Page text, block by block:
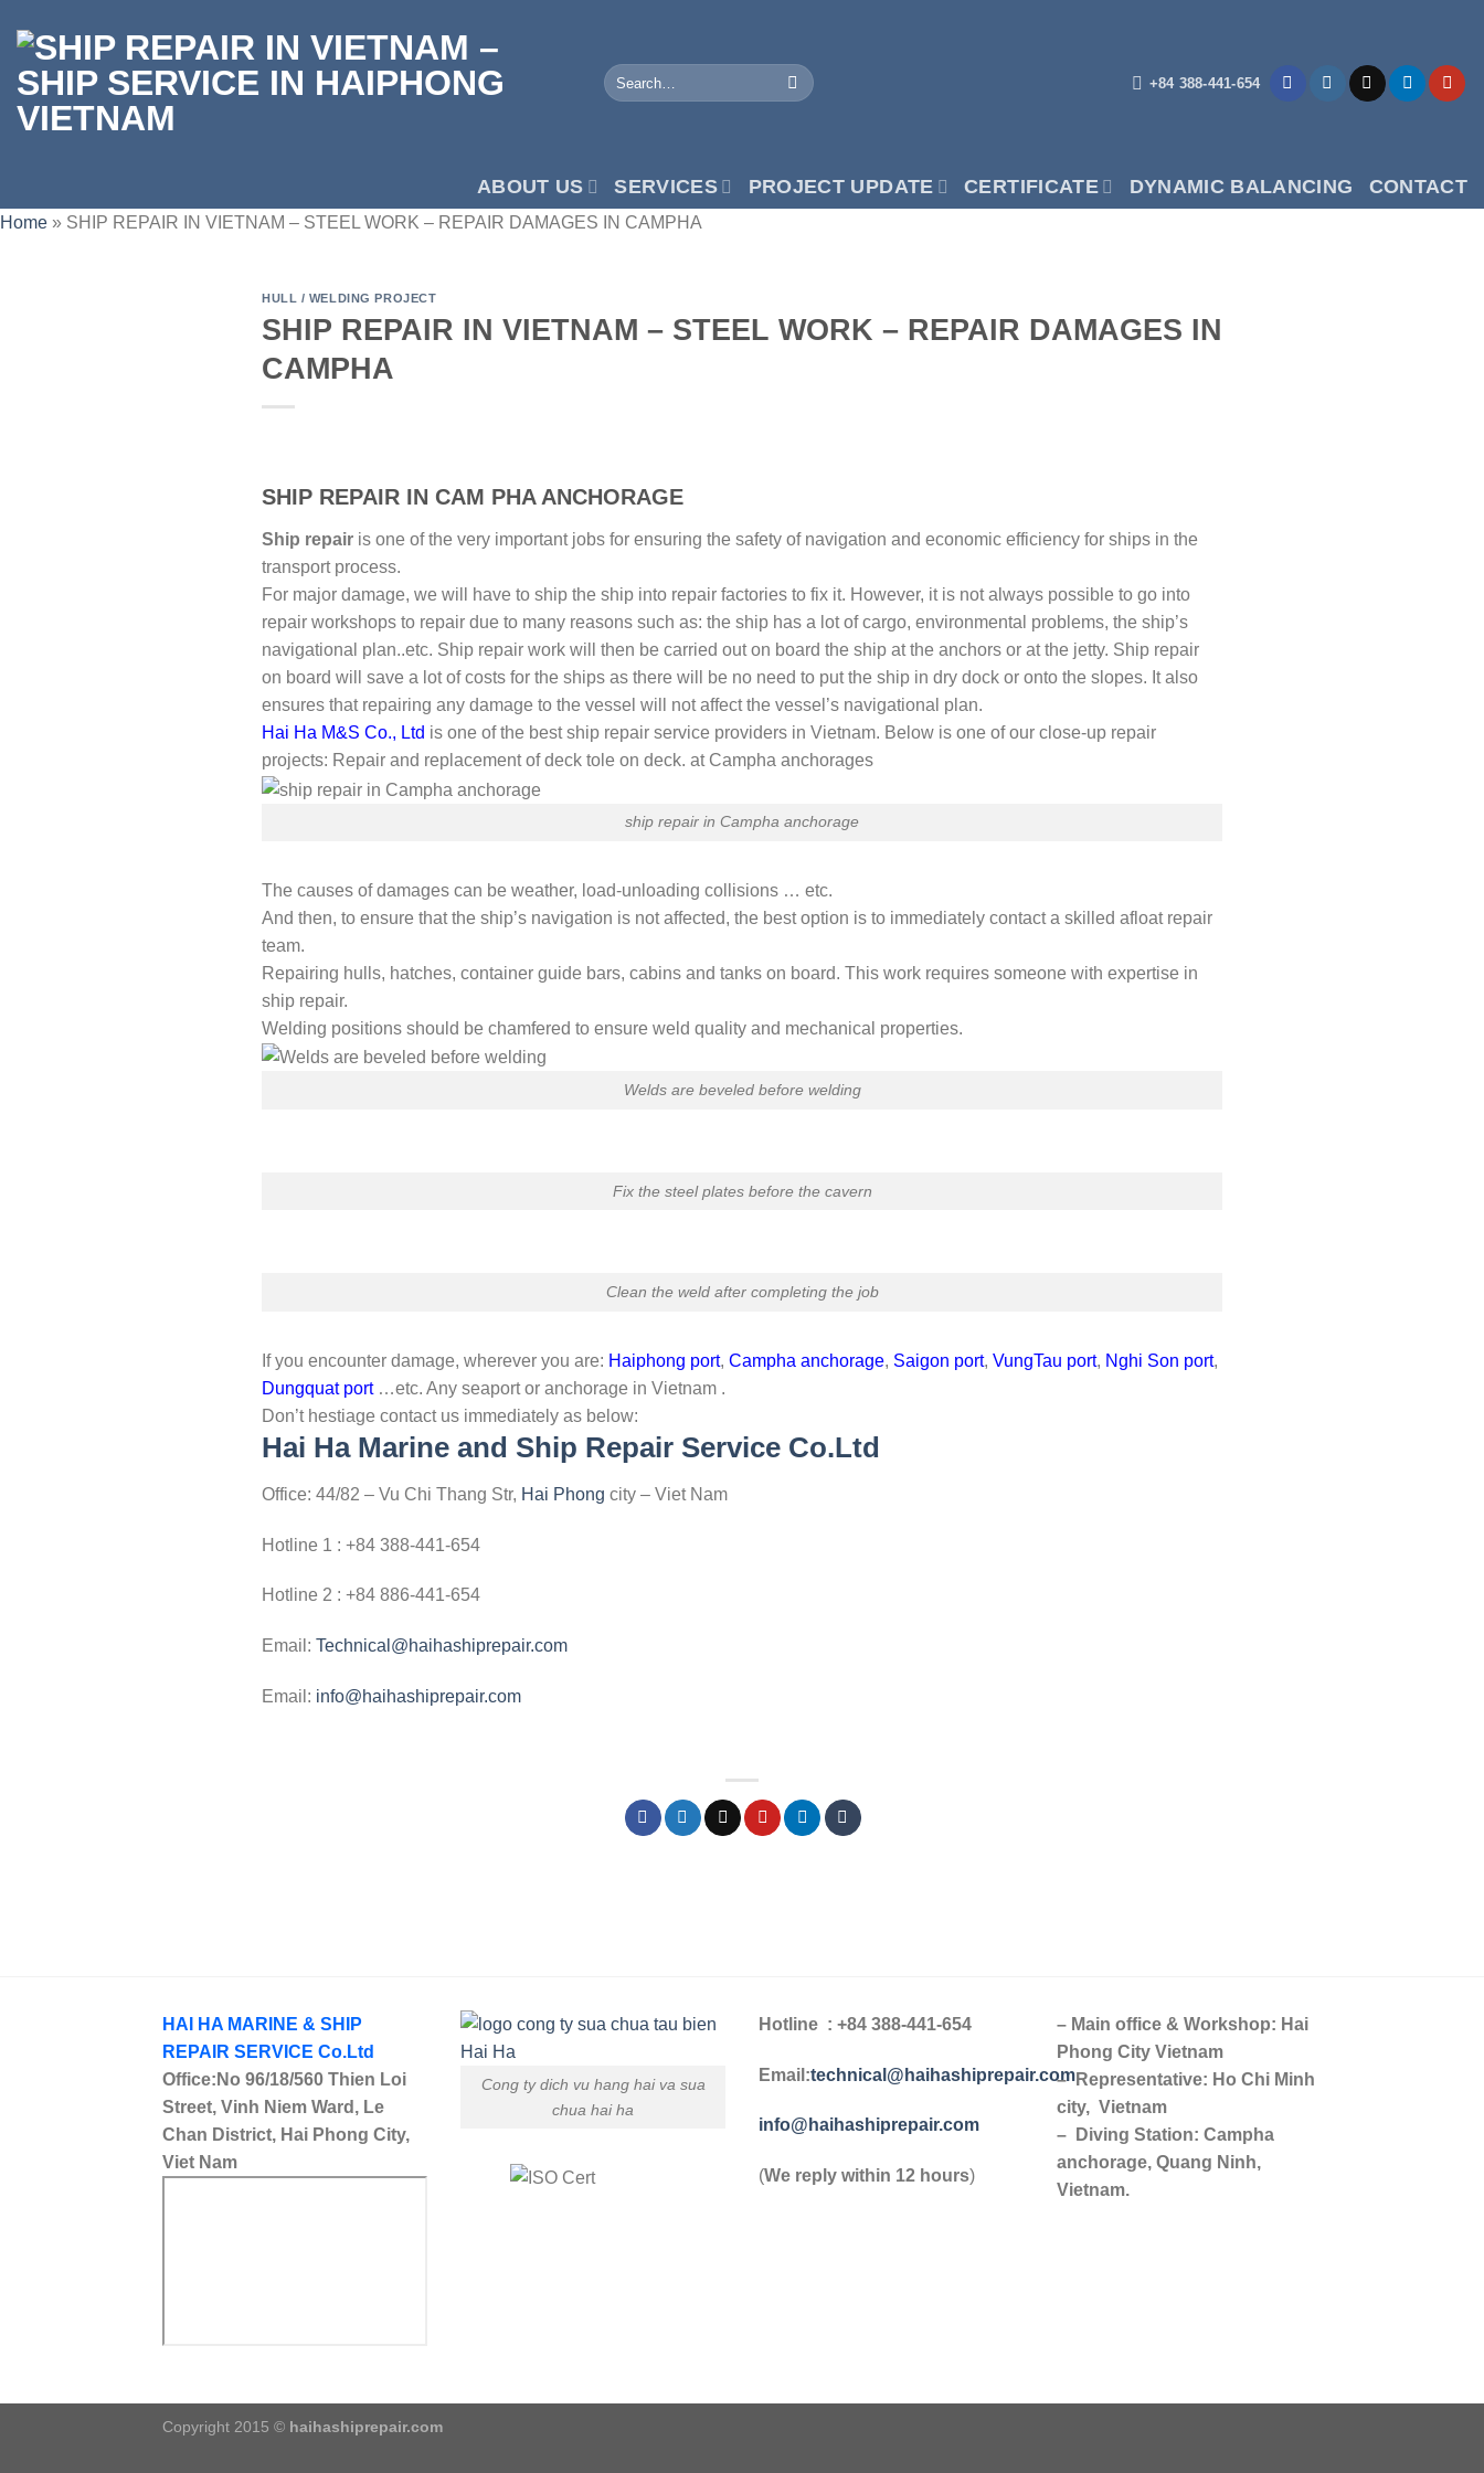
content
+84 388-441-654
ABOUT US SERVICES PROJECT UPDATE CERTIFICATE DYNAMIC BALANCING CONTACT
Home » SHIP REPAIR IN VIETNAM – STEEL WORK – REPAIR DAMAGES IN CAMPHA
HULL / WELDING PROJECT
SHIP REPAIR IN VIETNAM – STEEL WORK – REPAIR DAMAGES IN
CAMPHA
SHIP REPAIR IN CAM PHA ANCHORAGE
Ship repair is one of the very important jobs for ensuring the safety of navigation and economic efficiency for ships in the
transport process.
For major damage, we will have to ship the ship into repair factories to fix it. However, it is not always possible to go into
repair workshops to repair due to many reasons such as: the ship has a lot of cargo, environmental problems, the ship’s
navigational plan..etc. Ship repair work will then be carried out on board the ship at the anchors or at the jetty. Ship repair
on board will save a lot of costs for the ships as there will be no need to put the ship in dry dock or onto the slopes. It also
ensures that repairing any damage to the vessel will not affect the vessel’s navigational plan.
Hai Ha M&S Co., Ltd is one of the best ship repair service providers in Vietnam. Below is one of our close-up repair
projects: Repair and replacement of deck tole on deck. at Campha anchorages
ship repair in Campha anchorage
The causes of damages can be weather, load-unloading collisions … etc.
And then, to ensure that the ship’s navigation is not affected, the best option is to immediately contact a skilled afloat repair
team.
Repairing hulls, hatches, container guide bars, cabins and tanks on board. This work requires someone with expertise in
ship repair.
Welding positions should be chamfered to ensure weld quality and mechanical properties.
Welds are beveled before welding
Fix the steel plates before the cavern
Clean the weld after completing the job
If you encounter damage, wherever you are: Haiphong port, Campha anchorage, Saigon port, VungTau port, Nghi Son port,
Dungquat port…etc. Any seaport or anchorage in Vietnam .
Don’t hestiage contact us immediately as below:
Hai Ha Marine and Ship Repair Service Co.Ltd
Office: 44/82 – Vu Chi Thang Str, Hai Phong city – Viet Nam
Hotline 1 : +84 388-441-654
Hotline 2 : +84 886-441-654
Email: Technical@haihashiprepair.com
Email: info@haihashiprepair.com
HAI HA MARINE & SHIP
REPAIR SERVICE Co.Ltd
Office:No 96/18/560 Thien Loi
Street, Vinh Niem Ward, Le
Chan District, Hai Phong City,
Viet Nam
Cong ty dich vu hang hai va sua
chua hai ha
Hotline : +84 388-441-654
Email:technical@haihashiprepair.com
info@haihashiprepair.com
(We reply within 12 hours)
– Main office & Workshop: Hai
Phong City Vietnam
– Representative: Ho Chi Minh
city, Vietnam
– Diving Station: Campha
anchorage, Quang Ninh,
Vietnam.
Copyright 2015 © haihashiprepair.com